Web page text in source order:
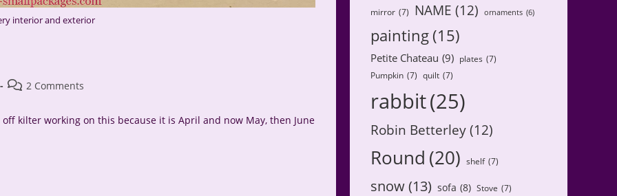
interior and exterior
Post 2 Comments
kilter working on this because it is April and now May, then June
mirror (7) NAME (12) ornaments (6)
painting (15)
Petite Chateau (9) plates (7)
Pumpkin (7) quilt (7)
rabbit(25)
Robin Betterley(12)
Round (20) shelf (7)
snow(13) sofa (8) Stove (7)